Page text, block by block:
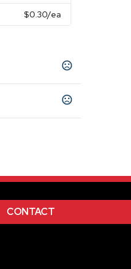
$0.30/ea
Kelly
Process
CONTACT